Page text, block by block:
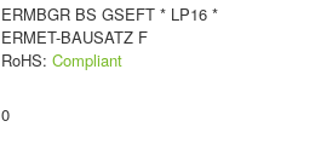
ERMBGR BS GSEFT * LP16 *
ERMET-BAUSATZ F
RoHS: Compliant
0